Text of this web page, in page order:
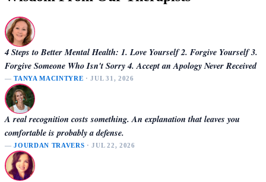
4 Steps to Better Mental Health: 1. Love Yourself 2. Forgive Yourself 3.
Forgive Someone Who Isn't Sorry 4. Accept an Apology Never Received
—TANYA MACINTYRE · JUL 31, 2026
A real recognition costs something. An explanation that leaves you
comfortable is probably a defense.
—JOURDAN TRAVERS · JUL 22, 2026